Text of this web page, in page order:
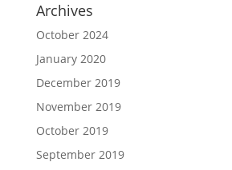
Archives
October 2024
January 2020
December 2019
November 2019
October 2019
September 2019